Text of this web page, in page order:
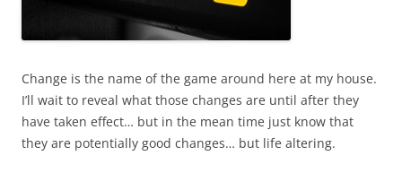
Change is the name of the game around here at my house.
I’ll wait to reveal what those changes are until after they
have taken effect… but in the mean time just know that
they are potentially good changes… but life altering.